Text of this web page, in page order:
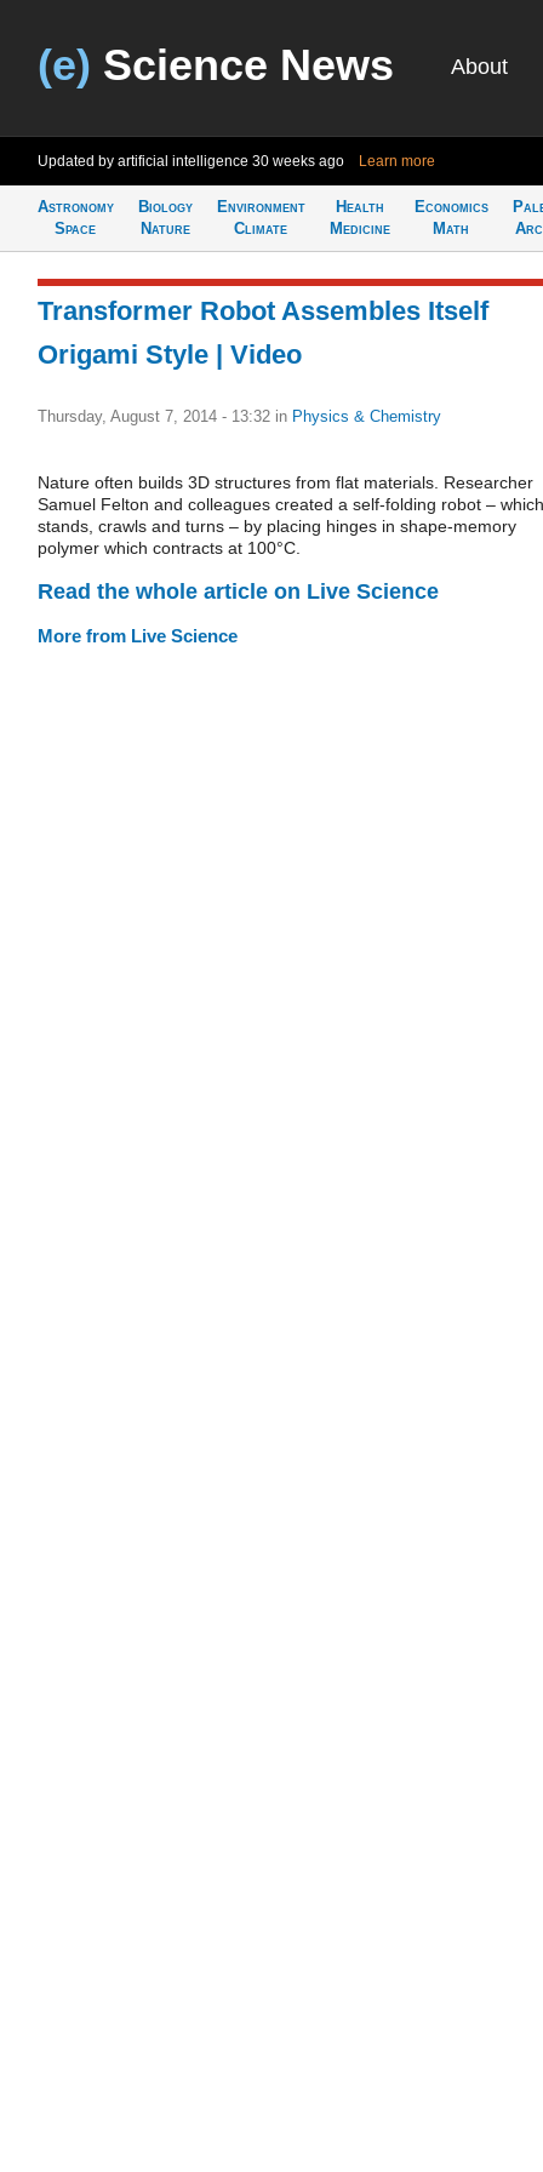
(e) Science News About
Updated by artificial intelligence 30 weeks ago Learn more
Astronomy
Space
Biology
Nature
Environment
Climate
Health
Medicine
Economics
Math
Transformer Robot Assembles Itself
Origami Style | Video
Thursday, August 7, 2014 - 13:32 in Physics & Chemistry
Nature often builds 3D structures from flat materials. Researcher
Samuel Felton and colleagues created a self-folding robot – which
stands, crawls and turns – by placing hinges in shape-memory
polymer which contracts at 100°C.
Read the whole article on Live Science
More from Live Science